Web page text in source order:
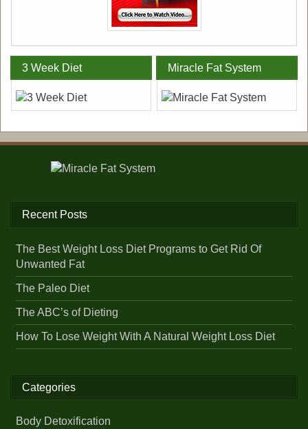
3 Week Diet Miracle Fat System
Recent Posts
The Best Weight Loss Diet Programs to Get Rid Of
Unwanted Fat
The Paleo Diet
The ABC’s of Dieting
How To Lose Weight With A Natural Weight Loss Diet
Categories
Body Detoxification